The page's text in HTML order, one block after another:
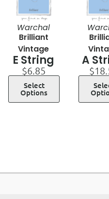
Warchal
Brilliant
Vintage
E String
$6.85
Select
Options
A
$